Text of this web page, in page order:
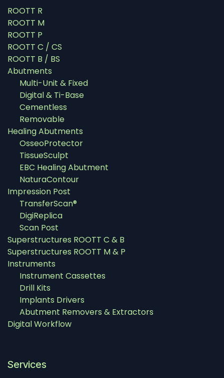
ROOTT R
ROOTT M
ROOTT P
ROOTT C / CS
ROOTT B / BS
Abutments
Multi-Unit & Fixed
Digital & Ti-Base
Cementless
Removable
Healing Abutments
OsseoProtector
TissueSculpt
EBC Healing Abutment
NaturaContour
Impression Post
TransferScan®
DigiReplica
Scan Post
Superstructures ROOTT C & B
Superstructures ROOTT M & P
Instruments
Instrument Cassettes
Drill Kits
Implants Drivers
Abutment Removers & Extractors
Digital Workflow
Services